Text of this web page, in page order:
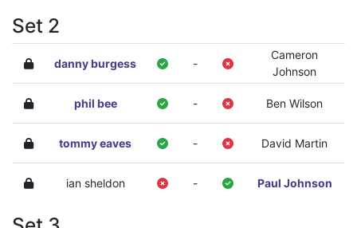
Set 2
danny burgess -
Cameron
Johnson
phil bee - Ben Wilson
tommy eaves - David Martin
ian sheldon - Paul Johnson